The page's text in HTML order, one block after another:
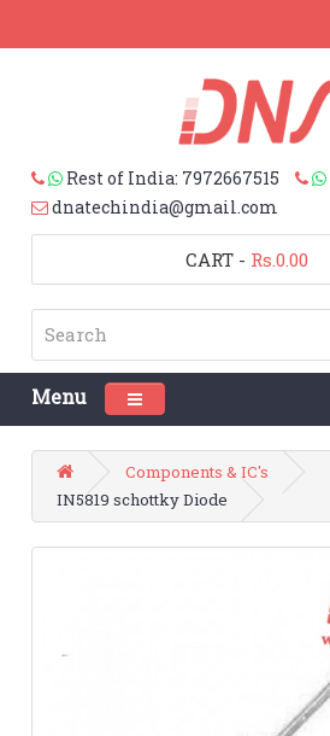
Rest of India: 7972667515
dnatechindia@gmail.com
CART - Rs.0.00
Menu Toggle navigation
Components & IC's
IN5819 schottky Diode